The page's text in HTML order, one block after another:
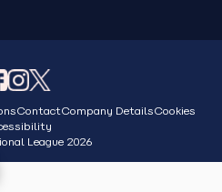
ContactCompany DetailsCookies
League 2026